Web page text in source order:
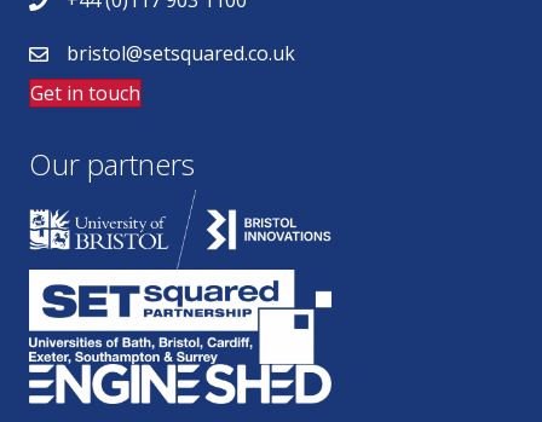
bristol@setsquared.co.uk
Get in touch
Our partners